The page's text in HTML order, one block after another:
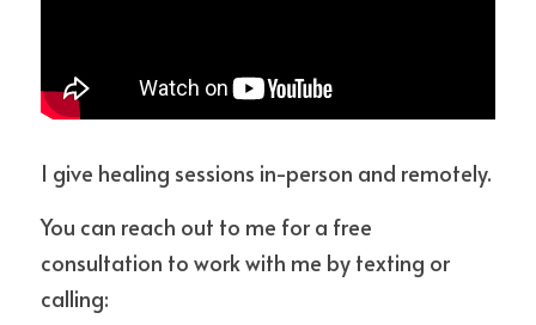
I give healing sessions in-person and remotely.
You can reach out to me for a free
consultation to work with me by texting or
calling: